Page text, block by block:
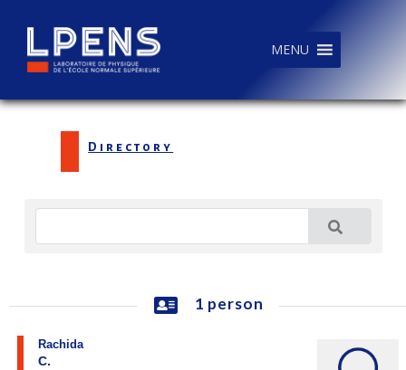
MENU
Directory
1 person
Rachida
C.